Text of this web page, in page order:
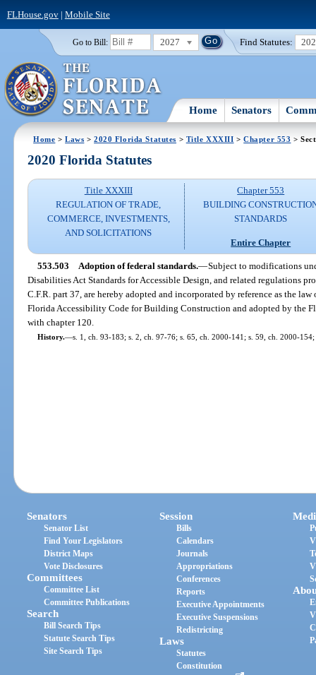
FLHouse.gov| Mobile Site
Go to Bill: 2027 Find Statutes:
Home Senators
Home >Laws >2020 Florida Statutes > Title XXXIII >Chapter 553 >
2020 Florida Statutes
Title XXXIII
REGULATION OF TRADE,
COMMERCE, INVESTMENTS,
AND SOLICITATIONS
Chapter 553
BUILDING
STANDARDS
Entire Chapter
553.503 Adoption of federal standards.—Subject to modifications
Disabilities Act Standards for Accessible Design, and related regulations
C.F.R. part 37, are hereby adopted and incorporated by reference as the
Florida Accessibility Code for Building Construction and adopted by the
with chapter 120.
History.—s. 1, ch. 93-183; s. 2, ch. 97-76; s. 65, ch. 2000-141; s. 59, ch. 2000-
Senators
Senator List
Find Your Legislators
District Maps
Vote Disclosures
Committees
Committee List
Committee Publications
Search
Bill Search Tips
Statute Search Tips
Site Search Tips
Session
Bills
Calendars
Journals
Appropriations
Conferences
Reports
Executive Appointments
Executive Suspensions
Redistricting
Laws
Statutes
Constitution